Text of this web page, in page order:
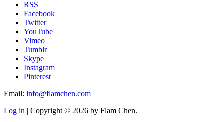
RSS
Facebook
Twitter
YouTube
Vimeo
Tumblr
Skype
Instagram
Pinterest
Email: info@flamchen.com
Log in | Copyright © 2026 by Flam Chen.